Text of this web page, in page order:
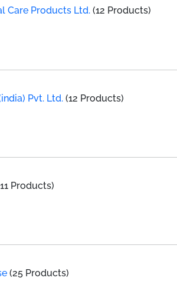
Care Products Ltd. (12 Products)
Pvt. Ltd. (12 Products)
Products)
(25 Products)